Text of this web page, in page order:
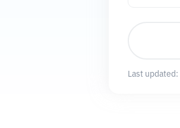
Last updated: